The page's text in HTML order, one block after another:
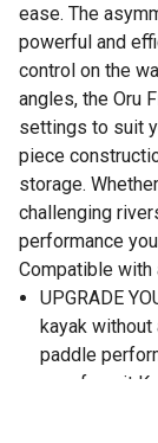
ease. The
powerful and
control on the
angles, the Oru
settings to suit
piece
storage.
challenging
performance
Compatible with
UPGRADE
kayak without
paddle
your favorit
foam core